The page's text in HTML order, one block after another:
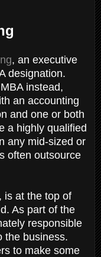
, an executive
designation.
instead,
an accounting
and one or both
a highly qualified
any mid-sized or
often outsource
is at the top of
As part of the
responsible
the business.
to make some